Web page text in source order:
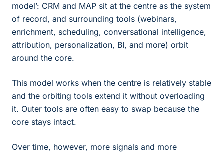
model’: CRM and MAP sit at the centre as the system
of record, and surrounding tools (webinars,
enrichment, scheduling, conversational intelligence,
attribution, personalization, BI, and more) orbit
around the core.
This model works when the centre is relatively stable
and the orbiting tools extend it without overloading
it. Outer tools are often easy to swap because the
core stays intact.
Over time, however, more signals and more